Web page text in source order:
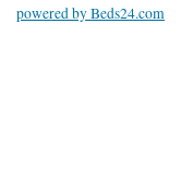
powered by Beds24.com